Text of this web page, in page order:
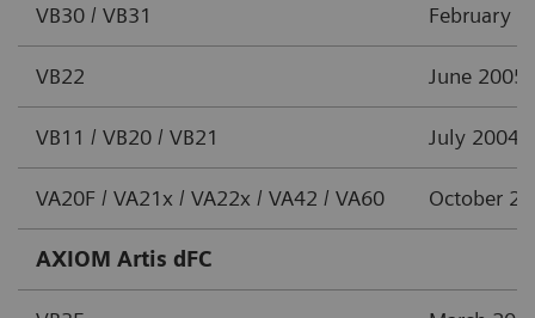
VB30 / VB31 February
VB22 June 2005
VB11 / VB20 / VB21 July 2004
VA20F / VA21x / VA22x / VA42 / VA60 October
AXIOM Artis dFC